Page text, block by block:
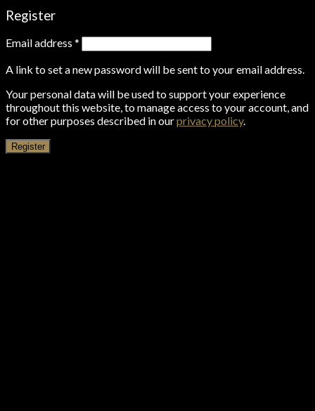
Register
Email address *
A link to set a new password will be sent to your email address.
Your personal data will be used to support your experience
throughout this website, to manage access to your account, and
for other purposes described in ourprivacy policy.
Register